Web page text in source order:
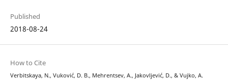
Published
2018-08-24
How to Cite
Verbitskaya, N., Vuković, D. B., Mehrentsev, A., Jakovljević, D., & Vujko, A.